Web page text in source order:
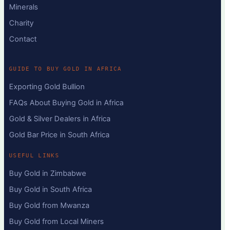
Minerals
Charity
Contact
GUIDE TO BUY GOLD IN AFRICA
Exporting Gold Bullion
FAQs About Buying Gold in Africa
Gold & Silver Dealers in Africa
Gold Bar Price in South Africa
USEFUL LINKS
Buy Gold in Zimbabwe
Buy Gold in South Africa
Buy Gold from Mwanza
Buy Gold from Local Miners